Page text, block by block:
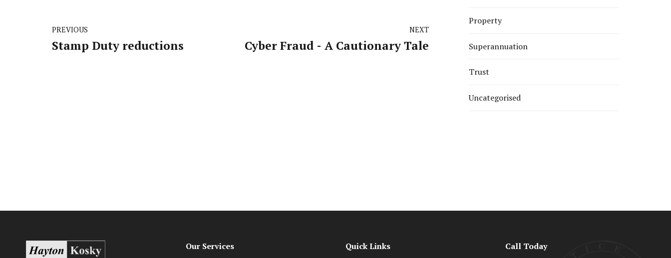
PREVIOUS
Stamp Duty reductions
NEXT
Cyber Fraud - A Cautionary Tale
Property
Superannuation
Trust
Uncategorised
Our Services Quick Links Call Today